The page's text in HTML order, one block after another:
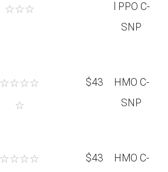
☆☆☆
l PPO C-
SNP
☆☆☆☆
☆
$43
HMO C-
SNP
☆☆☆☆
$43
HMO C-